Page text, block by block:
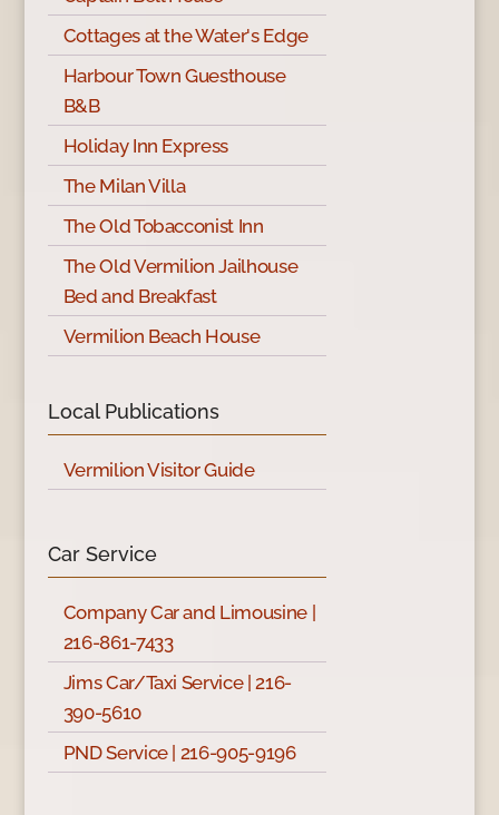
Cottages at the Water's Edge
Harbour Town Guesthouse
B&B
Holiday Inn Express
The Milan Villa
The Old Tobacconist Inn
The Old Vermilion Jailhouse
Bed and Breakfast
Vermilion Beach House
Local Publications
Vermilion Visitor Guide
Car Service
Company Car and Limousine |
216-861-7433
Jims Car/Taxi Service | 216-
390-5610
PND Service | 216-905-9196